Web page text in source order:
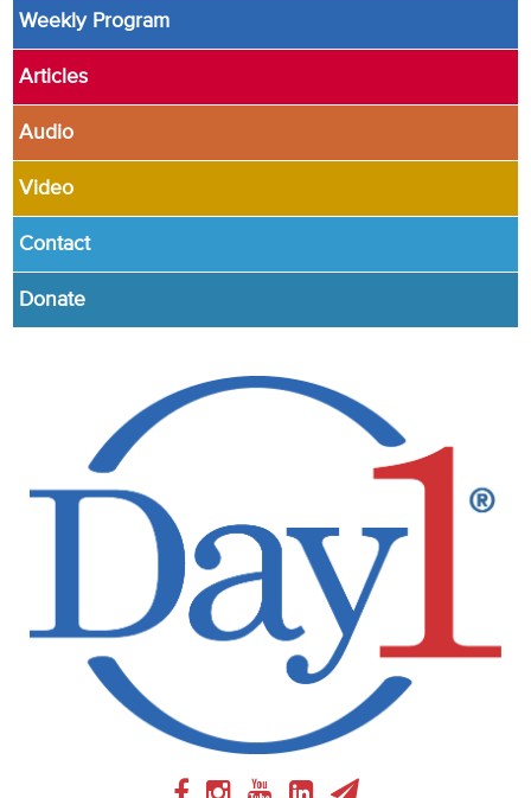
Weekly Program
Articles
Audio
Video
Contact
Donate